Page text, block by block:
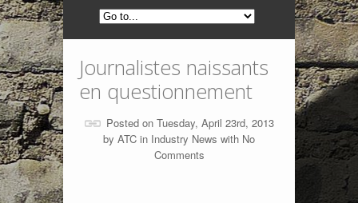
Journalistes naissants
en questionnement
Posted on Tuesday, April 23rd, 2013
by ATC in Industry News with No
Comments